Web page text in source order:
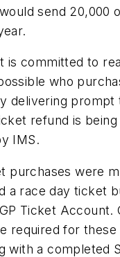
send 20,000
is committed to
who
delivering prompt
refund is being
IMS.
purchases were
a race day ticket
Ticket Account.
required for these
with a completed